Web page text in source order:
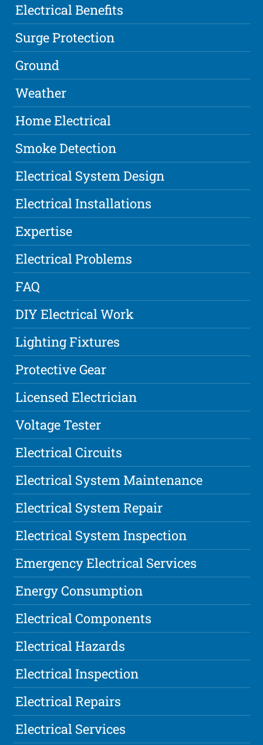
Electrical Benefits
Surge Protection
Ground
Weather
Home Electrical
Smoke Detection
Electrical System Design
Electrical Installations
Expertise
Electrical Problems
FAQ
DIY Electrical Work
Lighting Fixtures
Protective Gear
Licensed Electrician
Voltage Tester
Electrical Circuits
Electrical System Maintenance
Electrical System Repair
Electrical System Inspection
Emergency Electrical Services
Energy Consumption
Electrical Components
Electrical Hazards
Electrical Inspection
Electrical Repairs
Electrical Services